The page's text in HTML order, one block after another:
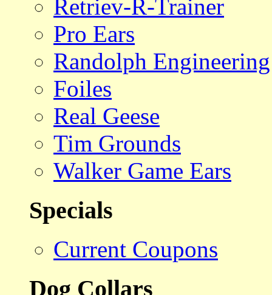
Retriev-R-Trainer
Pro Ears
Randolph Engineering
Foiles
Real Geese
Tim Grounds
Walker Game Ears
Specials
Current Coupons
Dog Collars